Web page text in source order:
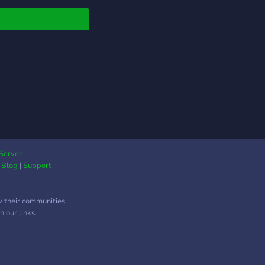
being from Asia,
Blog |Support
communities.
our links.